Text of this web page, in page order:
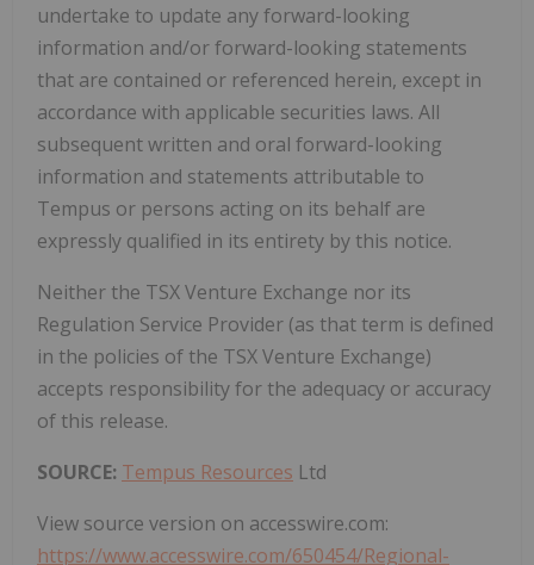
undertake to update any ‎forward-looking
information ‎and/or forward-looking statements
that are contained or referenced herein, except in
‎accordance with ‎applicable securities laws. All
subsequent written and oral forward-looking
information and ‎statements ‎attributable to
Tempus or persons acting on its behalf are
expressly qualified in its entirety by this ‎‎notice.‎
Neither the TSX Venture Exchange nor its
Regulation Service Provider (as that term is defined
in the policies of the TSX Venture Exchange)
accepts responsibility for the adequacy or accuracy
of this release.
SOURCE: Tempus Resources Ltd
View source version on accesswire.com:
https://www.accesswire.com/650454/Regional-